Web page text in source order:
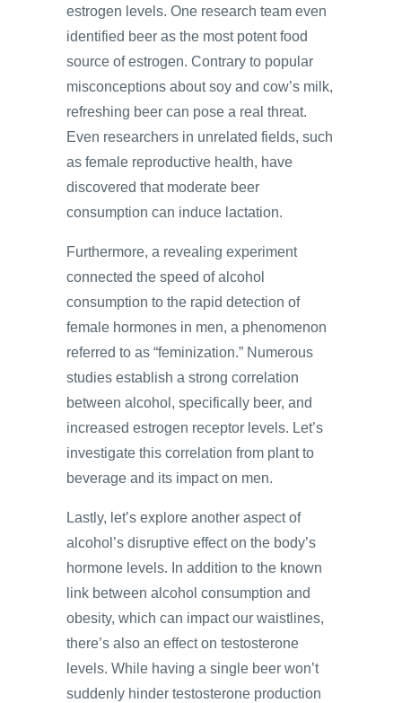
estrogen levels. One research team even
identified beer as the most potent food
source of estrogen. Contrary to popular
misconceptions about soy and cow’s milk,
refreshing beer can pose a real threat.
Even researchers in unrelated fields, such
as female reproductive health, have
discovered that moderate beer
consumption can induce lactation.
Furthermore, a revealing experiment
connected the speed of alcohol
consumption to the rapid detection of
female hormones in men, a phenomenon
referred to as “feminization.” Numerous
studies establish a strong correlation
between alcohol, specifically beer, and
increased estrogen receptor levels. Let’s
investigate this correlation from plant to
beverage and its impact on men.
Lastly, let’s explore another aspect of
alcohol’s disruptive effect on the body’s
hormone levels. In addition to the known
link between alcohol consumption and
obesity, which can impact our waistlines,
there’s also an effect on testosterone
levels. While having a single beer won’t
suddenly hinder testosterone production